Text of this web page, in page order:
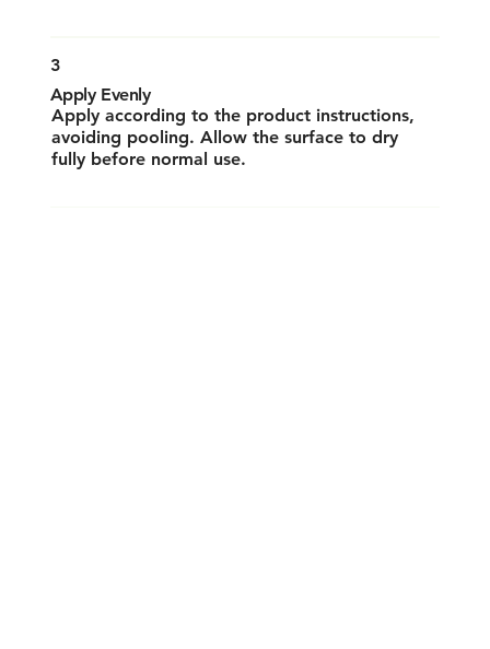
3
Apply Evenly
Apply according to the product instructions,
avoiding pooling. Allow the surface to dry
fully before normal use.